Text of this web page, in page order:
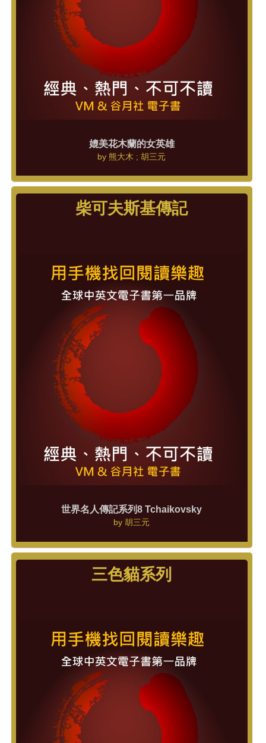
媲美花木蘭的女英雄
by熊大木 ; 胡三元
柴可夫斯基傳記
世界名人傳記系列8 Tchaikovsky
by胡三元
三色貓系列